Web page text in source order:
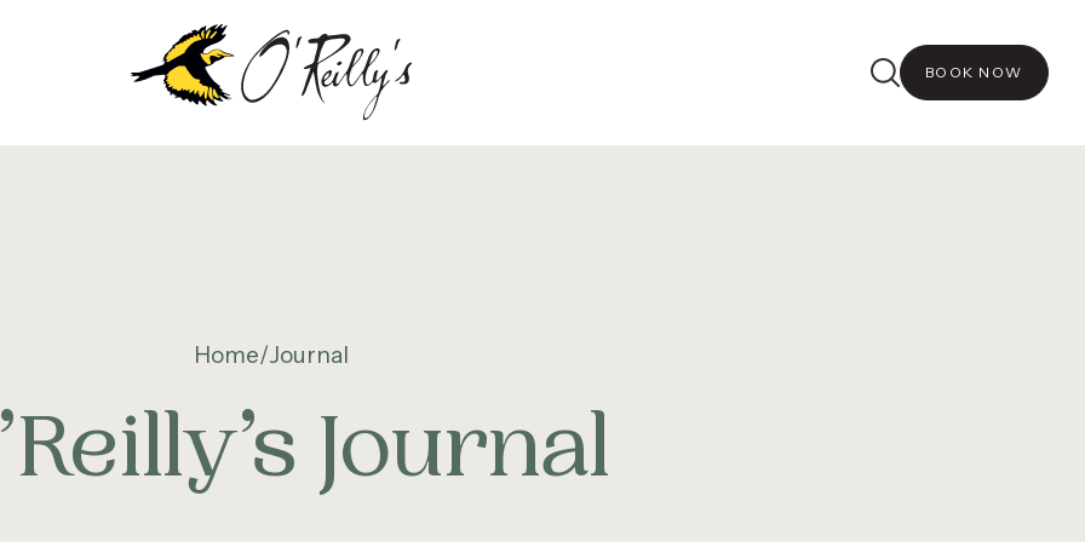
BOOK NOW
&
Home Journal
Journal